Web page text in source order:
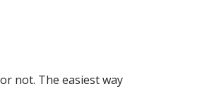
not. The easiest way